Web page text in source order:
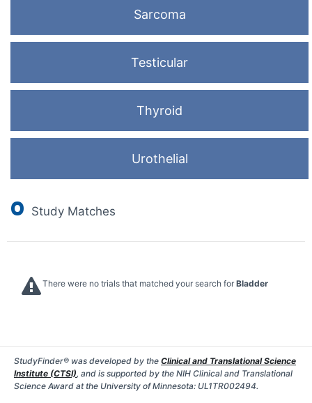
Sarcoma
Testicular
Thyroid
Urothelial
0 Study Matches
There were no trials that matched your search for Bladder
StudyFinder® was developed by the Clinical and Translational Science
Institute (CTSI), and is supported by the NIH Clinical and Translational
Science Award at the University of Minnesota: UL1TR002494.